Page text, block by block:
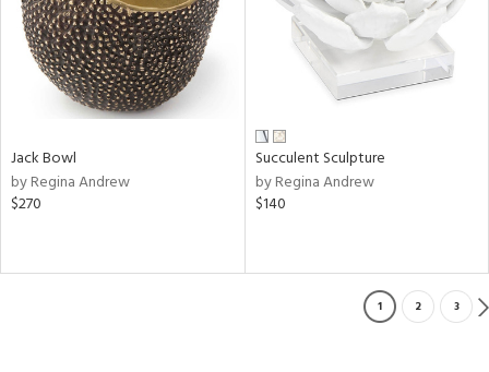
Jack Bowl
by Regina Andrew
$270
Succulent Sculpture
by Regina Andrew
$140
1 2 3